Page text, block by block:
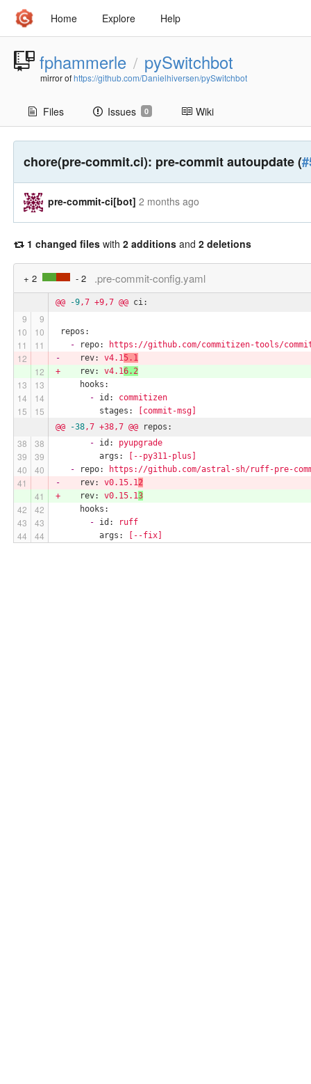
Home Explore Help
fphammerle / pySwitchbot
mirror ofhttps://github.com/Danielhiversen/pySwitchbot
Files Issues 0 Wiki
chore(pre-commit.ci): pre-commit autoupdate (
pre-commit-ci[bot] 2 months ago
1 changed files with 2 additions and 2 deletions
+ 2 - 2 .pre-commit-config.yaml
@@ -9 ,7 +9,7 @@ ci:
repos:
-
repo:
https://github.com/commitizen-tools/
-
rev: v4.1 5.1
+
rev: v4.16.2
hooks:
-
id:
commitizen
stages:
[commit-msg]
@@
-38 ,7 +38,7 @@
repos:
-
id:
pyupgrade
args:
[--py311-plus]
-
repo:
https://github.com/astral-sh/ruff-pre-
-
rev: v0.15.1 2
+
rev: v0.15.13
hooks:
-
id:
ruff
args:
[--fix]